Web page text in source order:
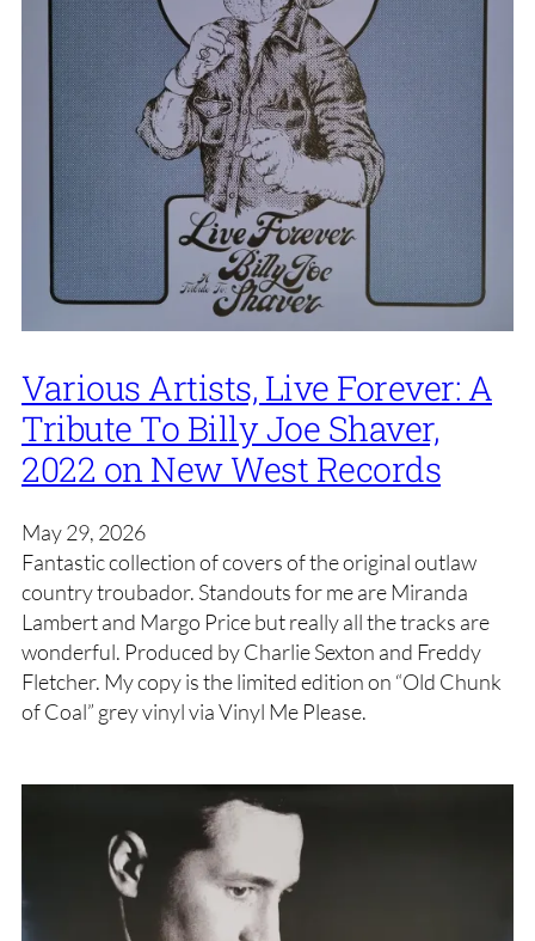
Various Artists, Live Forever: A
Tribute To Billy Joe Shaver,
2022 on New West Records
May 29, 2026
Fantastic collection of covers of the original outlaw
country troubador. Standouts for me are Miranda
Lambert and Margo Price but really all the tracks are
wonderful. Produced by Charlie Sexton and Freddy
Fletcher. My copy is the limited edition on “Old Chunk
of Coal” grey vinyl via Vinyl Me Please.